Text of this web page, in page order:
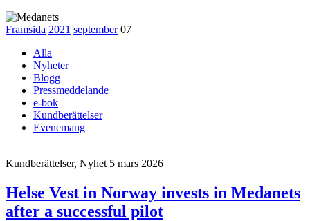
Framsida 2021 september 07
Alla
Nyheter
Blogg
Pressmeddelande
e-bok
Kundberättelser
Evenemang
Kundberättelser, Nyhet 5 mars 2026
Helse Vest in Norway invests in Medanets
after a successful pilot